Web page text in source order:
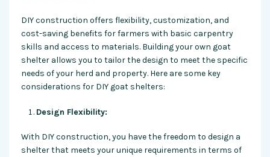
DIY construction offers flexibility, customization, and
cost-saving benefits for farmers with basic carpentry
skills and access to materials. Building your own goat
shelter allows you to tailor the design to meet the specific
needs of your herd and property. Here are some key
considerations for DIY goat shelters:
Design Flexibility:
With DIY construction, you have thefreedom to design a
shelter that meets your unique requirements in terms of